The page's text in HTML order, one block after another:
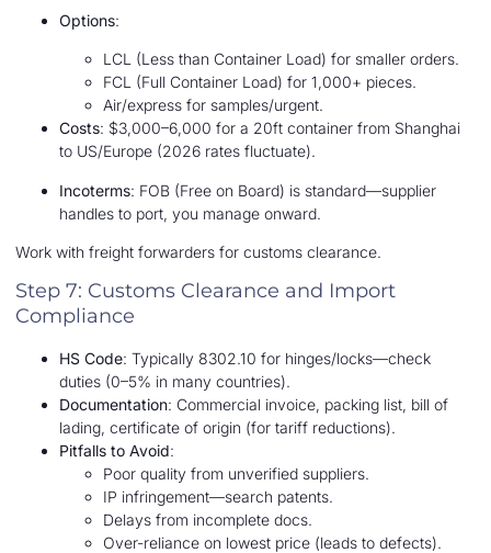
Options:
LCL (Less than Container Load) for smaller orders.
FCL (Full Container Load) for 1,000+ pieces.
Air/express for samples/urgent.
Costs: $3,000–6,000 for a 20ft container from Shanghai
to US/Europe (2026 rates fluctuate).
Incoterms: FOB (Free on Board) is standard—supplier
handles to port, you manage onward.
Work with freight forwarders for customs clearance.
Step 7: Customs Clearance and Import
Compliance
HS Code: Typically 8302.10 for hinges/locks—check
duties (0–5% in many countries).
Documentation: Commercial invoice, packing list, bill of
lading, certificate of origin (for tariff reductions).
Pitfalls to Avoid:
Poor quality from unverified suppliers.
IP infringement—search patents.
Delays from incomplete docs.
Over-reliance on lowest price (leads to defects).